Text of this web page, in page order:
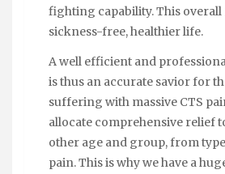
fighting capability. This overall
sickness-free, healthier life.
A well efficient and
is thus an accurate savior for
suffering with massive CTS
allocate comprehensive relief
other age and group, from
pain. This is why we have a